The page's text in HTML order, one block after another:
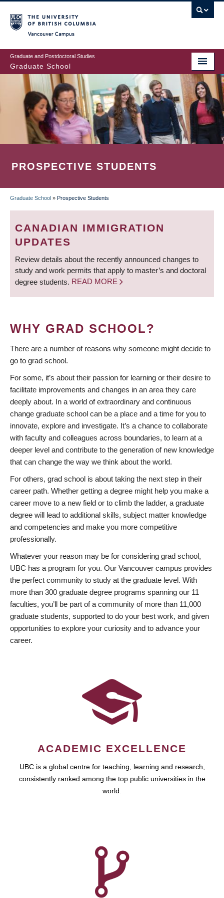
to
main
content
Graduate and Postdoctoral Studies
Graduate School
PROSPECTIVE STUDENTS
BREADCRUMB
Graduate School » Prospective Students
CANADIAN IMMIGRATION
UPDATES
Review details about the recently announced changes to
study and work permits that apply to master’s and doctoral
degree students. READ MORE
WHY GRAD SCHOOL?
There are a number of reasons why someone might decide to
go to grad school.
For some, it’s about their passion for learning or their desire to
facilitate improvements and changes in an area they care
deeply about. In a world of extraordinary and continuous
change graduate school can be a place and a time for you to
innovate, explore and investigate. It’s a chance to collaborate
with faculty and colleagues across boundaries, to learn at a
deeper level and contribute to the generation of new knowledge
that can change the way we think about the world.
For others, grad school is about taking the next step in their
career path. Whether getting a degree might help you make a
career move to a new field or to climb the ladder, a graduate
degree will lead to additional skills, subject matter knowledge
and competencies and make you more competitive
professionally.
Whatever your reason may be for considering grad school,
UBC has a program for you. Our Vancouver campus provides
the perfect community to study at the graduate level. With
more than 300 graduate degree programs spanning our 11
faculties, you’ll be part of a community of more than 11,000
graduate students, supported to do your best work, and given
opportunities to explore your curiosity and to advance your
career.
ACADEMIC EXCELLENCE
UBC is a global centre for teaching, learning and research,
consistently ranked among the top public universities in the
world.